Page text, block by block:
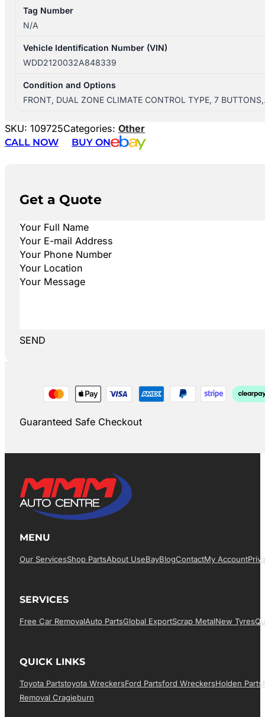
Tag Number
N/A
Vehicle Identification Number (VIN)
WDD2120032A848339
Condition and Options
FRONT, DUAL ZONE CLIMATE CONTROL TYPE, 7
SKU: 109725Categories: Other
CALL NOW
BUY ON
Get a Quote
SEND
Guaranteed Safe Checkout
MENU
Our ServicesShop PartsAbout UsEBayBlogContactMy Account
SERVICES
Free Car RemovalAuto PartsGlobal ExportScrap MetalNew Tyres
QUICK LINKS
Toyota PartsToyota WreckersFord PartsFord WreckersHolden Parts
Removal Cragieburn